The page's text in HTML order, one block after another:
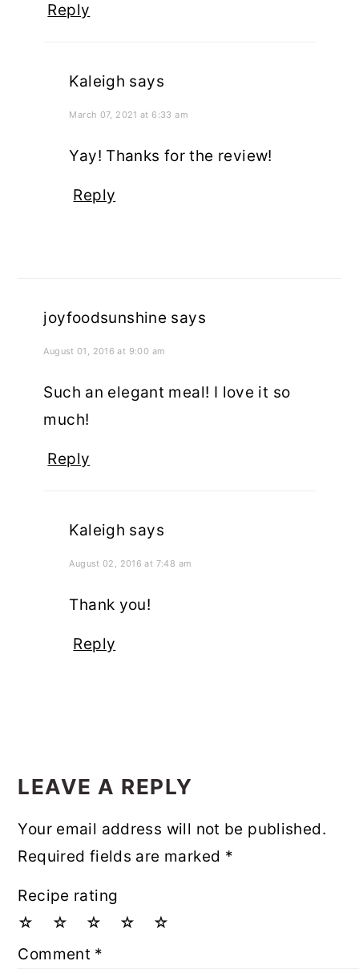
Reply
Kaleigh says
March 07, 2021 at 6:33 am
Yay! Thanks for the review!
Reply
joyfoodsunshine says
August 01, 2016 at 9:00 am
Such an elegant meal! I love it so
much!
Reply
Kaleigh says
August 02, 2016 at 7:48 am
Thank you!
Reply
LEAVE A REPLY
Your email address will not be published.
Required fields are marked *
Recipe rating
☆
☆
☆
☆
☆
Comment *